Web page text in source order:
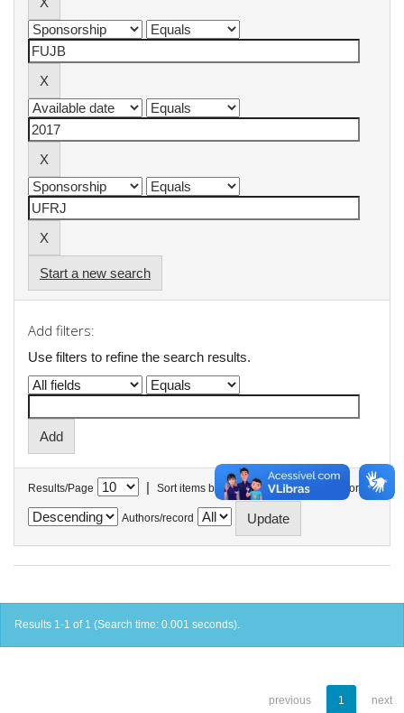
Start a new search
Add filters:
Use filters to refine the search results.
Results/Page | Sort items by In order
Authors/record
Results 1-1 of 1 (Search time: 0.001 seconds).
previous 1 next